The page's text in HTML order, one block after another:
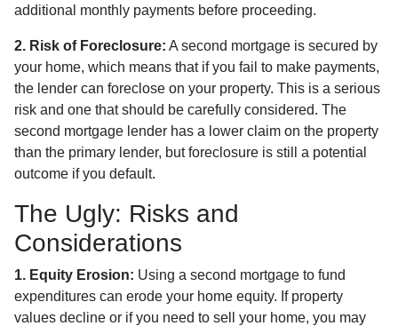
additional monthly payments before proceeding.
2. Risk of Foreclosure: A second mortgage is secured by
your home, which means that if you fail to make payments,
the lender can foreclose on your property. This is a serious
risk and one that should be carefully considered. The
second mortgage lender has a lower claim on the property
than the primary lender, but foreclosure is still a potential
outcome if you default.
The Ugly: Risks and
Considerations
1. Equity Erosion: Using a second mortgage to fund
expenditures can erode your home equity. If property
values decline or if you need to sell your home, you may